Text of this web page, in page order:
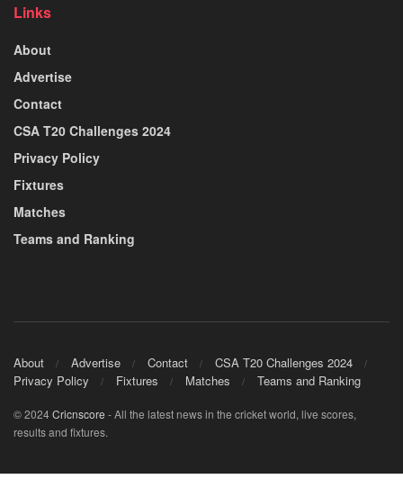
Links
About
Advertise
Contact
CSA T20 Challenges 2024
Privacy Policy
Fixtures
Matches
Teams and Ranking
About Advertise Contact
CSA T20 Challenges 2024
Privacy Policy
Fixtures Matches Teams and Ranking
© 2024Cricnscore - All the latest news in the cricket world, live scores,
results and fixtures.